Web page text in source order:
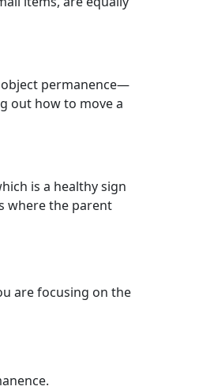
object permanence—
out how to move a
is a healthy sign
where the parent
are focusing on the